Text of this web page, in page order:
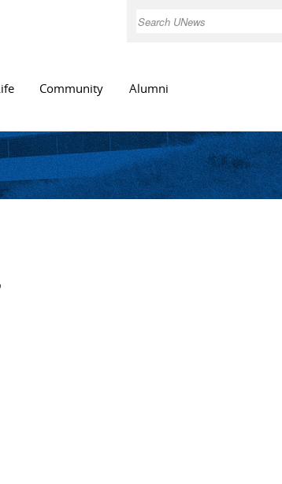
Search
Community Alumni